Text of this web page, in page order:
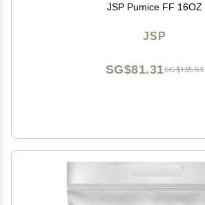
JSP Pumice FF 16OZ
JSP
SG$135.53
SG$81.31